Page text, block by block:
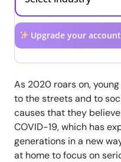
Upgrade your
As 2020 roars on,
to the streets and to
causes that they
COVID-19, which has
generations in a new
at home to focus on